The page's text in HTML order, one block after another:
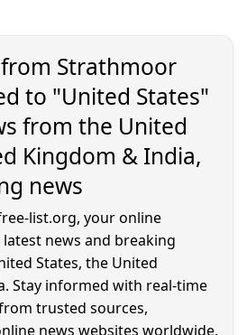
Strathmoor
to "United States"
from the United
Kingdom & India,
news
list.org, your online
news and breaking
States, the United
Stay informed with real-time
trusted sources,
news websites worldwide.